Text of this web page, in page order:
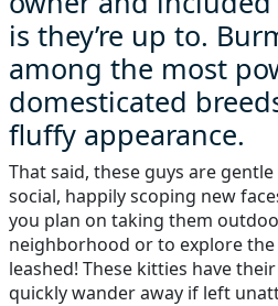
is they’re up to.
among the most
domesticated
fluffy appearance.
That said, these guys are
social, happily scoping new
you plan on taking them
neighborhood or to explore
leashed! These kitties have
quickly wander away if left